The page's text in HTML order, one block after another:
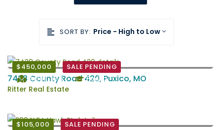
SORT BY: Price - High to Low
$450,000
SALE PENDING
Acres: 39.5
Puxico
7428 County Road 420, Puxico, MO
Ritter Real Estate
$105,000
SALE PENDING